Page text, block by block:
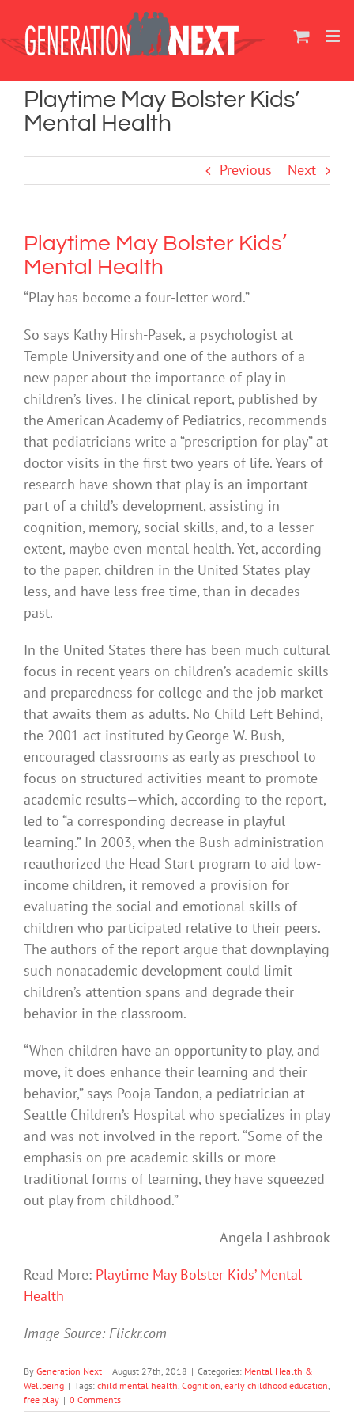
content
Playtime May Bolster Kids’
Mental Health
Previous Next
Playtime May Bolster Kids’
Mental Health
“Play has become a four-letter word.”
So says Kathy Hirsh-Pasek, a psychologist at
Temple University and one of the authors of a
new paper about the importance of play in
children’s lives. The clinical report, published by
the American Academy of Pediatrics, recommends
that pediatricians write a “prescription for play” at
doctor visits in the first two years of life. Years of
research have shown that play is an important
part of a child’s development, assisting in
cognition, memory, social skills, and, to a lesser
extent, maybe even mental health. Yet, according
to the paper, children in the United States play
less, and have less free time, than in decades
past.
In the United States there has been much cultural
focus in recent years on children’s academic skills
and preparedness for college and the job market
that awaits them as adults. No Child Left Behind,
the 2001 act instituted by George W. Bush,
encouraged classrooms as early as preschool to
focus on structured activities meant to promote
academic results—which, according to the report,
led to “a corresponding decrease in playful
learning.” In 2003, when the Bush administration
reauthorized the Head Start program to aid low-
income children, it removed a provision for
evaluating the social and emotional skills of
children who participated relative to their peers.
The authors of the report argue that downplaying
such nonacademic development could limit
children’s attention spans and degrade their
behavior in the classroom.
“When children have an opportunity to play, and
move, it does enhance their learning and their
behavior,” says Pooja Tandon, a pediatrician at
Seattle Children’s Hospital who specializes in play
and was not involved in the report. “Some of the
emphasis on pre-academic skills or more
traditional forms of learning, they have squeezed
out play from childhood.”
– Angela Lashbrook
Read More: Playtime May Bolster Kids’ Mental
Health
Image Source: Flickr.com
By Generation Next | August 27th, 2018 | Categories: Mental Health &
Wellbeing | Tags: child mental health Cognition early childhood education
free play | 0 Comments